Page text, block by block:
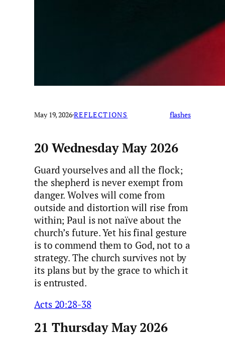
May 19, 2026·REFLECTIONS flashes
20 Wednesday May 2026
Guard yourselves and all the flock;
the shepherd is never exempt from
danger. Wolves will come from
outside and distortion will rise from
within; Paul is not naïve about the
church’s future. Yet his final gesture
is to commend them to God, not to a
strategy. The church survives not by
its plans but by the grace to which it
is entrusted.
Acts 20:28-38
21 Thursday May 2026